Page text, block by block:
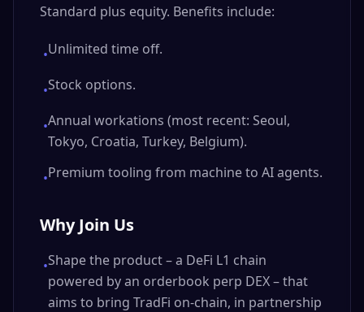
Standard plus equity. Benefits include:
•Unlimited time off.
•Stock options.
•Annual workations (most recent: Seoul,
Tokyo, Croatia, Turkey, Belgium).
•Premium tooling from machine to AI agents.
Why Join Us
•Shape the product – a DeFi L1 chain
powered by an orderbook perp DEX – that
aims to bring TradFi on-chain, in partnership